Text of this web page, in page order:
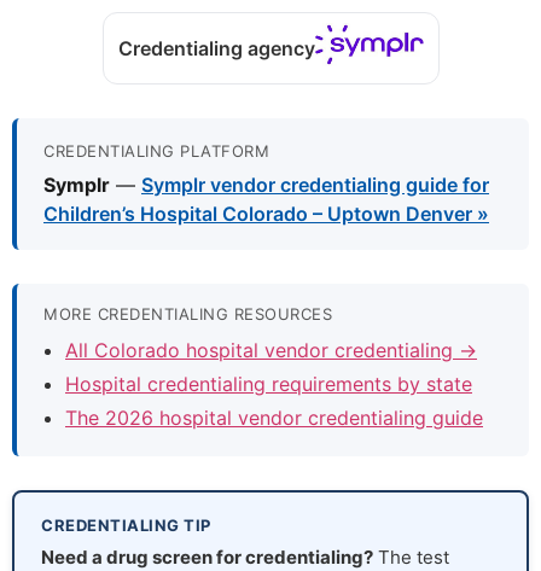
Credentialing agency
CREDENTIALING PLATFORM
Symplr — Symplr vendor credentialing guide for
Children’s Hospital Colorado – Uptown Denver »
MORE CREDENTIALING RESOURCES
All Colorado hospital vendor credentialing →
Hospital credentialing requirements by state
The 2026 hospital vendor credentialing guide
CREDENTIALING TIP
Need a drug screen for credentialing? The test